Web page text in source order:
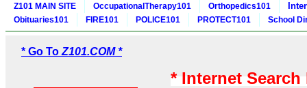
Z101 MAIN SITE
OccupationalTherapy101 Orthopedics101
Obituaries101 FIRE101 POLICE101 PROTECT101 School
* Go To Z101.COM *
* Internet